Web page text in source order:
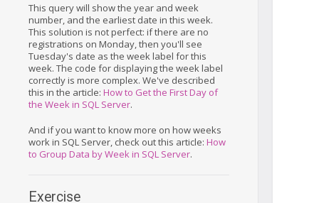
This query will show the year and week
number, and the earliest date in this week.
This solution is not perfect: if there are no
registrations on Monday, then you'll see
Tuesday's date as the week label for this
week. The code for displaying the week label
correctly is more complex. We've described
this in the article: How to Get the First Day of
the Week in SQL Server.
And if you want to know more on how weeks
work in SQL Server, check out this article: How
to Group Data by Week in SQL Server.
Exercise